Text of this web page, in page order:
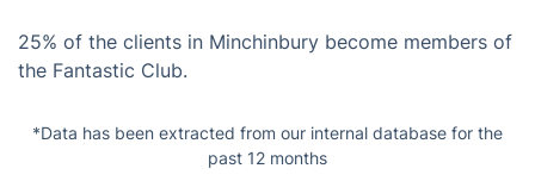
25% of the clients in Minchinbury become members of
the Fantastic Club.
*Data has been extracted from our internal database for the
past 12 months